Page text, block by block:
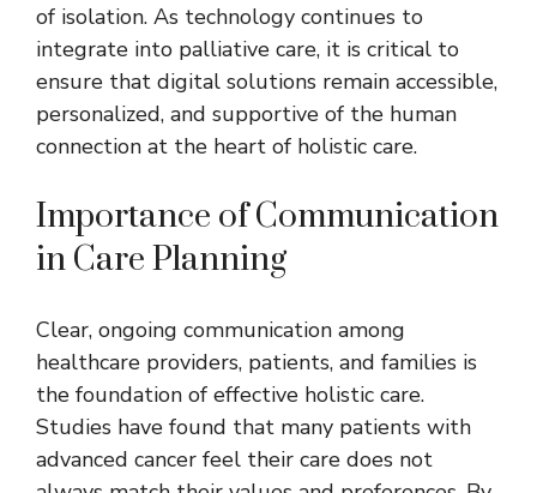
of isolation. As technology continues to
integrate into palliative care, it is critical to
ensure that digital solutions remain accessible,
personalized, and supportive of the human
connection at the heart of holistic care.
Importance of Communication
in Care Planning
Clear, ongoing communication among
healthcare providers, patients, and families is
the foundation of effective holistic care.
Studies have found that many patients with
advanced cancer feel their care does not